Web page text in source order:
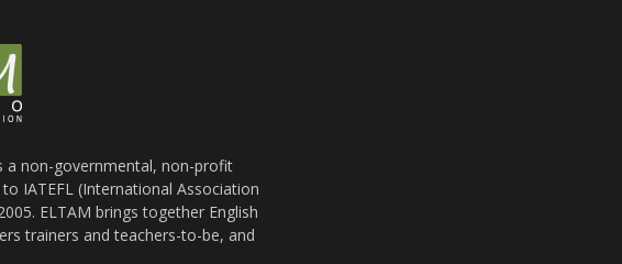
a non-governmental, non-profit
IATEFL (International Association
ELTAM brings together English
trainers and teachers-to-be, and